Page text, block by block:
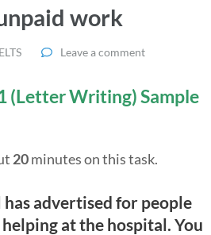
work
Leave a comment
(Letter Writing) Sample
20minutes on this task.
advertised for people
at the hospital. You